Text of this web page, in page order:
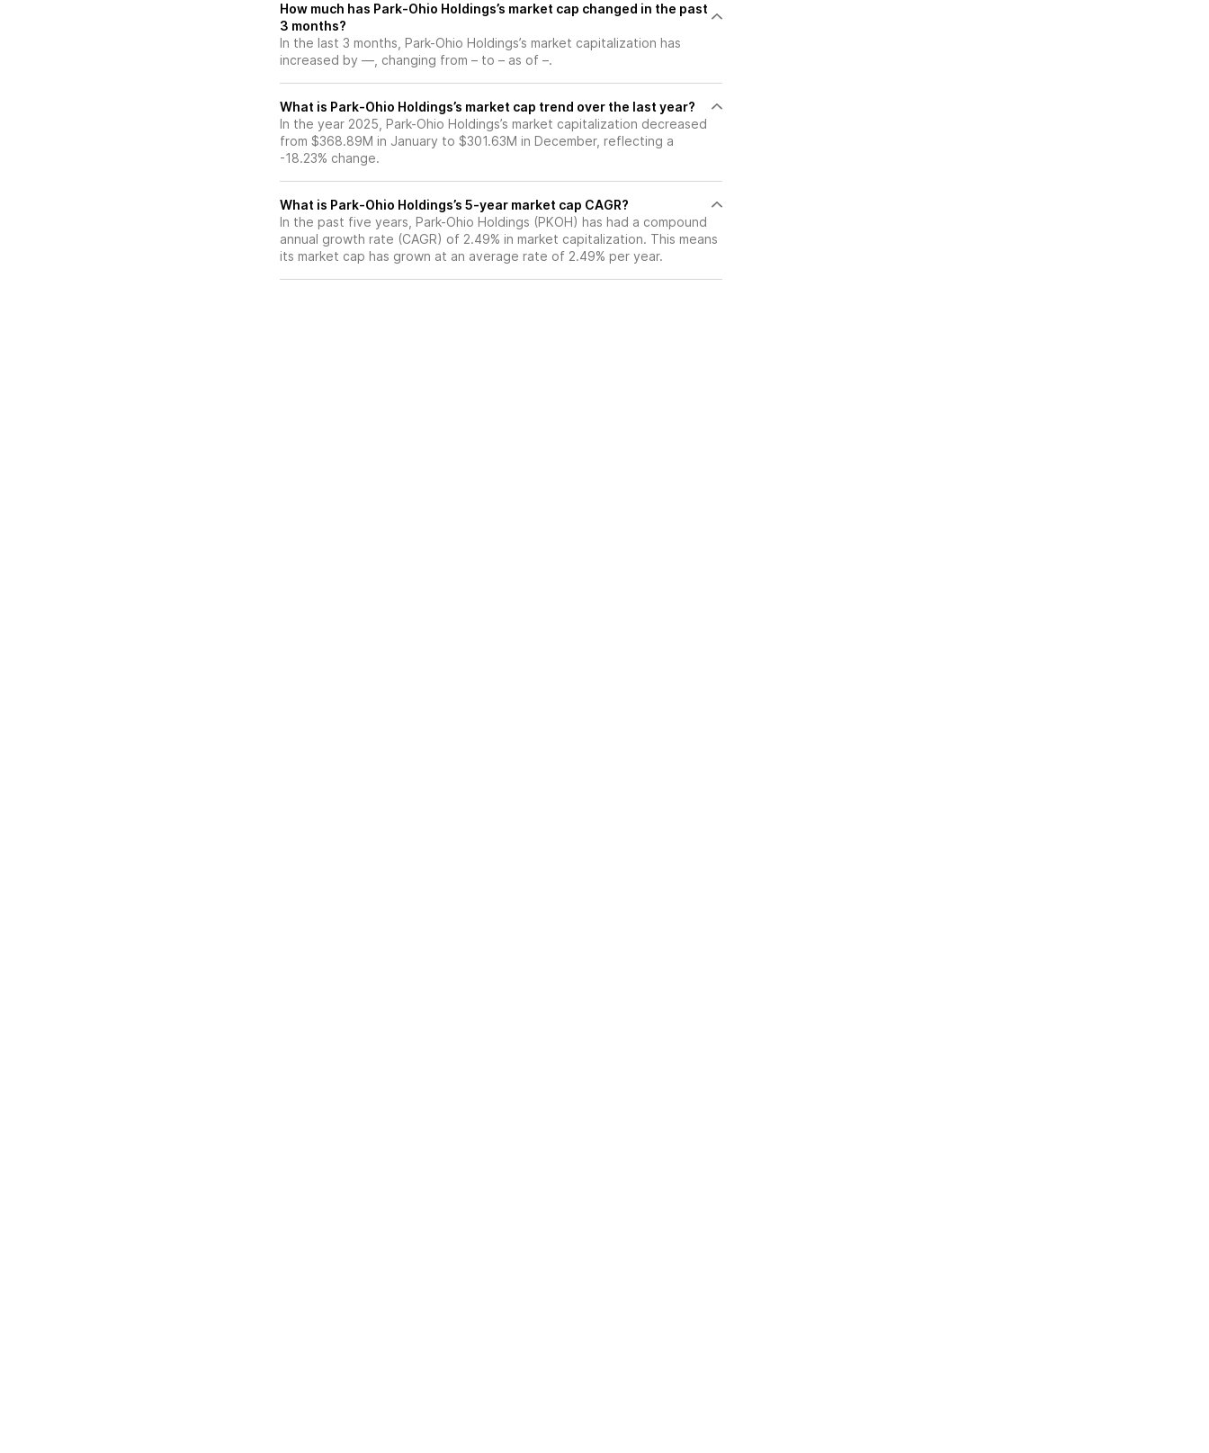
How much has Park-Ohio Holdings’s market cap changed in the past
3 months?
In the last 3 months, Park-Ohio Holdings’s market capitalization has
increased by —, changing from – to – as of –.
What is Park-Ohio Holdings’s market cap trend over the last year?
In the year 2025, Park-Ohio Holdings’s market capitalization decreased
from $368.89M in January to $301.63M in December, reflecting a
-18.23% change.
What is Park-Ohio Holdings’s 5-year market cap CAGR?
In the past five years, Park-Ohio Holdings (PKOH) has had a compound
annual growth rate (CAGR) of 2.49% in market capitalization. This means
its market cap has grown at an average rate of 2.49% per year.